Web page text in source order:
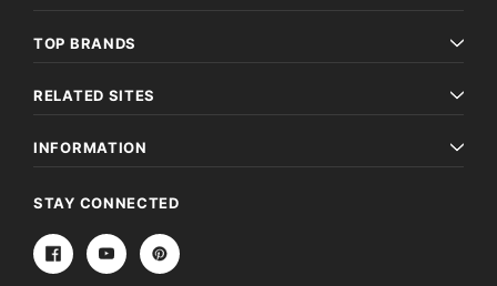
TOP BRANDS
RELATED SITES
INFORMATION
STAY CONNECTED